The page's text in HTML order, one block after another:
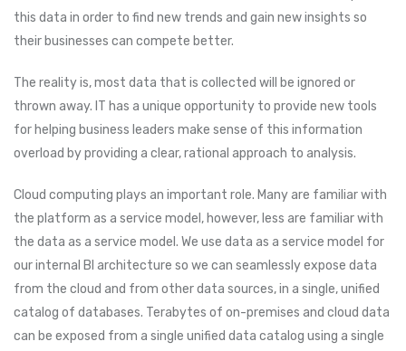
this data in order to find new trends and gain new insights so
their businesses can compete better.
The reality is, most data that is collected will be ignored or
thrown away. IT has a unique opportunity to provide new tools
for helping business leaders make sense of this information
overload by providing a clear, rational approach to analysis.
Cloud computing plays an important role. Many are familiar with
the platform as a service model, however, less are familiar with
the data as a service model. We use data as a service model for
our internal BI architecture so we can seamlessly expose data
from the cloud and from other data sources, in a single, unified
catalog of databases. Terabytes of on-premises and cloud data
can be exposed from a single unified data catalog using a single